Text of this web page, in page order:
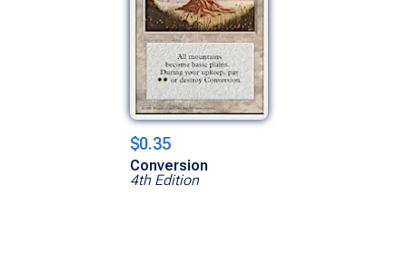
$0.35
Conversion
4th Edition